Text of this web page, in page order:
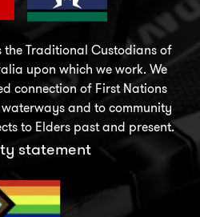
the Traditional Custodians of
upon which we work. We
connection of First Nations
and to community
to Elders past and present.
statement